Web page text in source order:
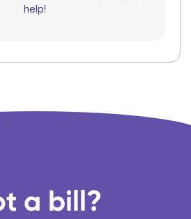
help!
a bill?